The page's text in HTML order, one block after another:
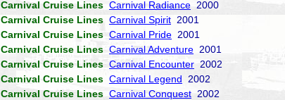
Carnival Cruise Lines Carnival Radiance 2000
Carnival Cruise Lines Carnival Spirit 2001
Carnival Cruise Lines Carnival Pride 2001
Carnival Cruise Lines Carnival Adventure 2001
Carnival Cruise Lines Carnival Encounter 2002
Carnival Cruise Lines Carnival Legend 2002
Carnival Cruise Lines Carnival Conquest 2002